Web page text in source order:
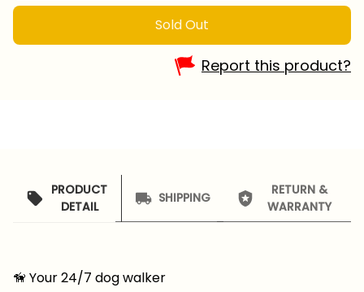
Sold Out
Report this product?
PRODUCT
DETAIL
SHIPPING
RETURN &
WARRANTY
🦮 Your 24/7 dog walker